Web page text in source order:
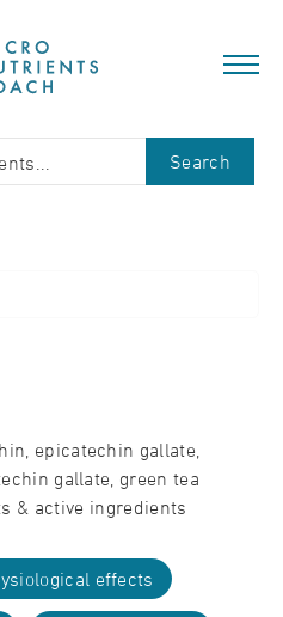
Search
epicatechin gallate,
gallate, green tea
& active ingredients
effects